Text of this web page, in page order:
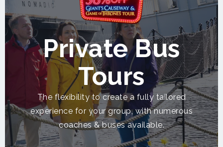
The flexibility to create a fully tailored
experience for your group, with numerous
coaches & buses available.
Private Bus
Tours